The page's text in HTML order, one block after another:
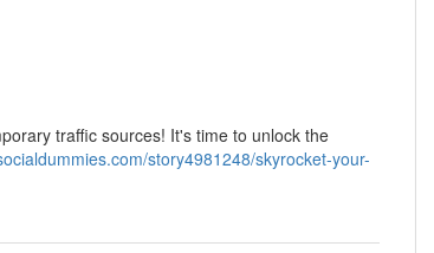
traffic sources! It's time to unlock the
story4981248/skyrocket-your-